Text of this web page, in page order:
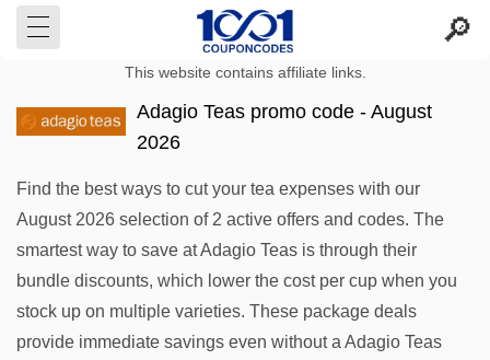
This website contains affiliate links.
Adagio Teas promo code - August
2026
Find the best ways to cut your tea expenses with our
August 2026 selection of 2 active offers and codes. The
smartest way to save at Adagio Teas is through their
bundle discounts, which lower the cost per cup when you
stock up on multiple varieties. These package deals
provide immediate savings even without a Adagio Teas